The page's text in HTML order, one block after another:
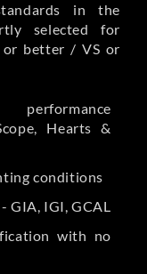
in the
selected for
or better / VS or
performance
Hearts &
conditions
GIA, IGI, GCAL
with no